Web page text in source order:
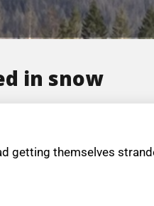
in snow
getting themselves